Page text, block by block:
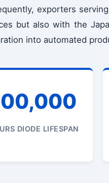
exporters
but also with the
into automated
DIODE LIFESPAN